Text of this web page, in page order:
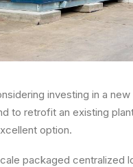
investing in a
to retrofit an existing
option.
packaged centralized